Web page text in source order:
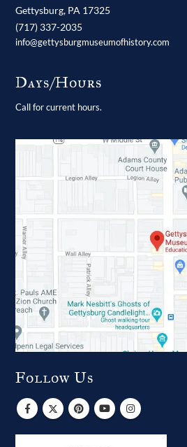
Gettysburg, PA 17325
(717) 337-2035
info@gettysburgmuseumofhistory.com
Days/Hours
Call for current hours.
Follow Us